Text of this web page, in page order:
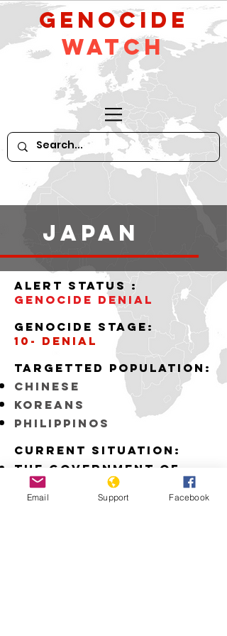
GeNocide
Watch
Japan
alert status :
Genocide denial
Genocide stage:
10- denial
Targetted Population:
Chinese
Koreans
Philippinos
Current situation:
The Government of
Japan fails to
recognize the
Email Support Facebook